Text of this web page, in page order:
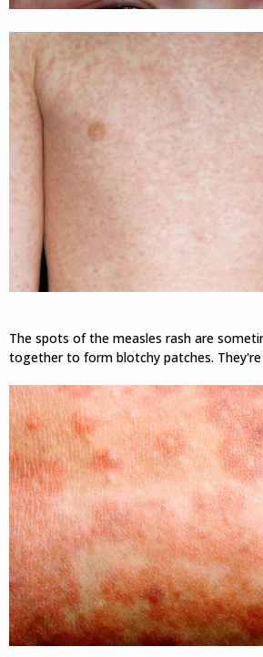
The spots of the measles rash are
together to form blotchy patches.